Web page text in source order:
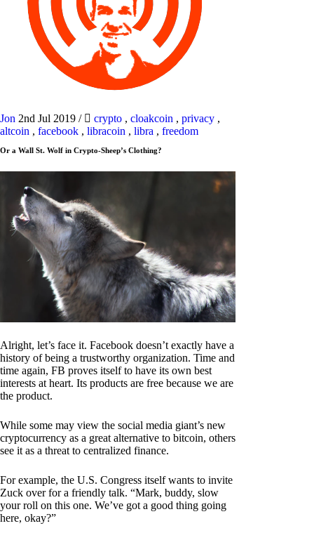
Jon 2nd Jul 2019 / crypto , cloakcoin , privacy ,
altcoin , facebook , libracoin , libra , freedom
Or a Wall St. Wolf in Crypto-Sheep’s Clothing?
Alright, let’s face it. Facebook doesn’t exactly have a
history of being a trustworthy organization. Time and
time again, FB proves itself to have its own best
interests at heart. Its products are free because we are
the product.
While some may view the social media giant’s new
cryptocurrency as a great alternative to bitcoin, others
see it as a threat to centralized finance.
For example, the U.S. Congress itself wants to invite
Zuck over for a friendly talk. “Mark, buddy, slow
your roll on this one. We’ve got a good thing going
here, okay?”